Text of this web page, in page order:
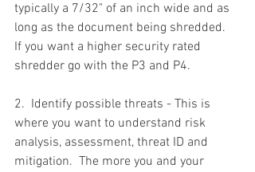
typically a 7/32" of an inch wide and as
long as the document being shredded.
If you want a higher security rated
shredder go with the P3 and P4.
2.  Identify possible threats - This is
where you want to understand risk
analysis, assessment, threat ID and
mitigation.  The more you and your